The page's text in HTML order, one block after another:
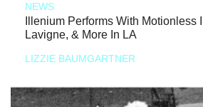
NEWS
Illenium Performs With Motionless
Lavigne, & More In LA
LIZZIE BAUMGARTNER